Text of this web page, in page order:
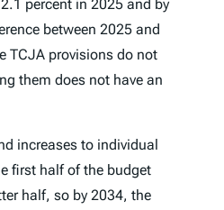
percent in 2025 and by
between 2025 and
TCJA provisions do not
them does not have an
increases to individual
first half of the budget
half, so by 2034, the